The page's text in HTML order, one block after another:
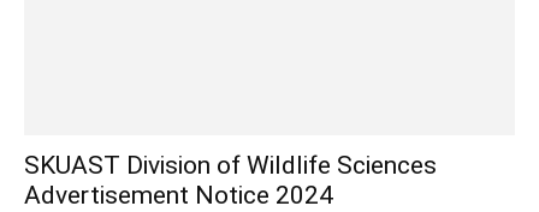
SKUAST Division of Wildlife Sciences
Advertisement Notice 2024